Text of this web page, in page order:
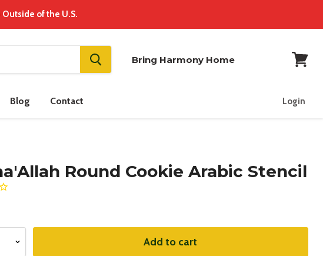
Outside of the U.S.
Bring Harmony Home
Blog Contact Login
Round Cookie Arabic Stencil
Add to cart